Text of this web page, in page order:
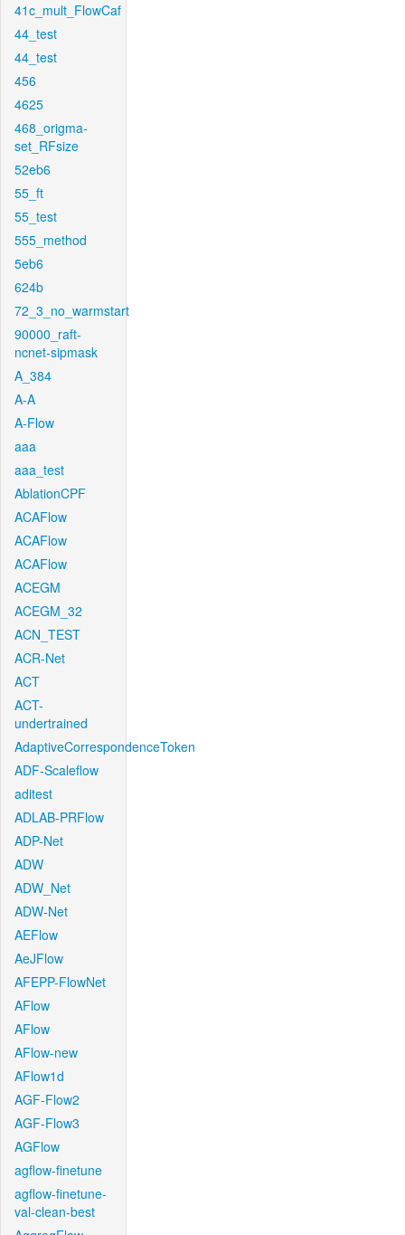
41c_mult_FlowCaf
44_test
44_test
456
4625
468_origma-
set_RFsize
52eb6
55_ft
55_test
555_method
5eb6
624b
72_3_no_warmstart
90000_raft-
ncnet-sipmask
A_384
A-A
A-Flow
aaa
aaa_test
AblationCPF
ACAFlow
ACAFlow
ACAFlow
ACEGM
ACEGM_32
ACN_TEST
ACR-Net
ACT
ACT-
undertrained
AdaptiveCorrespondenceToken
ADF-Scaleflow
aditest
ADLAB-PRFlow
ADP-Net
ADW
ADW_Net
ADW-Net
AEFlow
AeJFlow
AFEPP-FlowNet
AFlow
AFlow
AFlow-new
AFlow1d
AGF-Flow2
AGF-Flow3
AGFlow
agflow-finetune
agflow-finetune-
val-clean-best